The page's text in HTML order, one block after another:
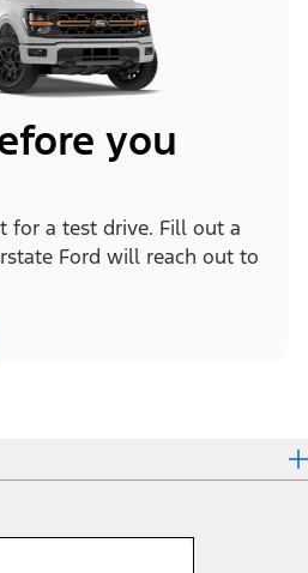
you
for a test drive. Fill out a
Ford will reach out to